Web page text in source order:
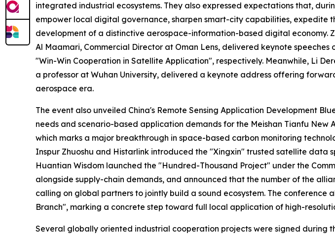
integrated industrial ecosystems. They also expressed expectations that,
empower local digital governance, sharpen smart-city capabilities,
development of a distinctive aerospace-information-based digital economy.
Al Maamari, Commercial Director at Oman Lens, delivered keynote
"Win-Win Cooperation in Satellite Application", respectively. Meanwhile, Li
a professor at Wuhan University, delivered a keynote address offering
aerospace era.
The event also unveiled China's Remote Sensing Application Development
needs and scenario-based application demands for the Meishan Tianfu
which marks a major breakthrough in space-based carbon monitoring
Inspur Zhuoshu and Histarlink introduced the "Xingxin" trusted satellite
Huantian Wisdom launched the "Hundred-Thousand Project" under the
alongside supply-chain demands, and announced that the number of the
calling on global partners to jointly build a sound ecosystem. The conference
Branch", marking a concrete step toward full local application of high-
Several globally oriented industrial cooperation projects were signed during